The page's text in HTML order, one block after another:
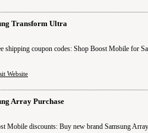
Transform Ultra
shipping coupon codes: Shop Boost Mobile for
Website
Array Purchase
Mobile discounts: Buy new brand Samsung